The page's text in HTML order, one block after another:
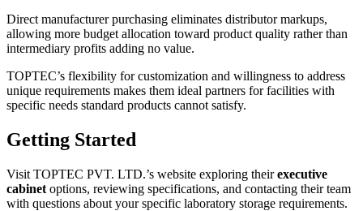
Direct manufacturer purchasing eliminates distributor markups,
allowing more budget allocation toward product quality rather than
intermediary profits adding no value.
TOPTEC’s flexibility for customization and willingness to address
unique requirements makes them ideal partners for facilities with
specific needs standard products cannot satisfy.
Getting Started
Visit TOPTEC PVT. LTD.’s website exploring theirexecutive
cabinet options, reviewing specifications, and contacting their team
with questions about your specific laboratory storage requirements.